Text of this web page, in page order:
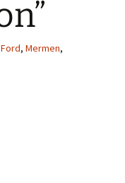
, Mermen,